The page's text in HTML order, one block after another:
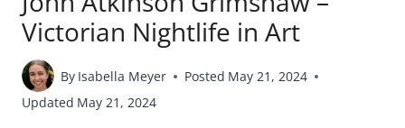
Victorian Nightlife in Art
By Isabella Meyer Posted May 21, 2024
Updated May 21, 2024